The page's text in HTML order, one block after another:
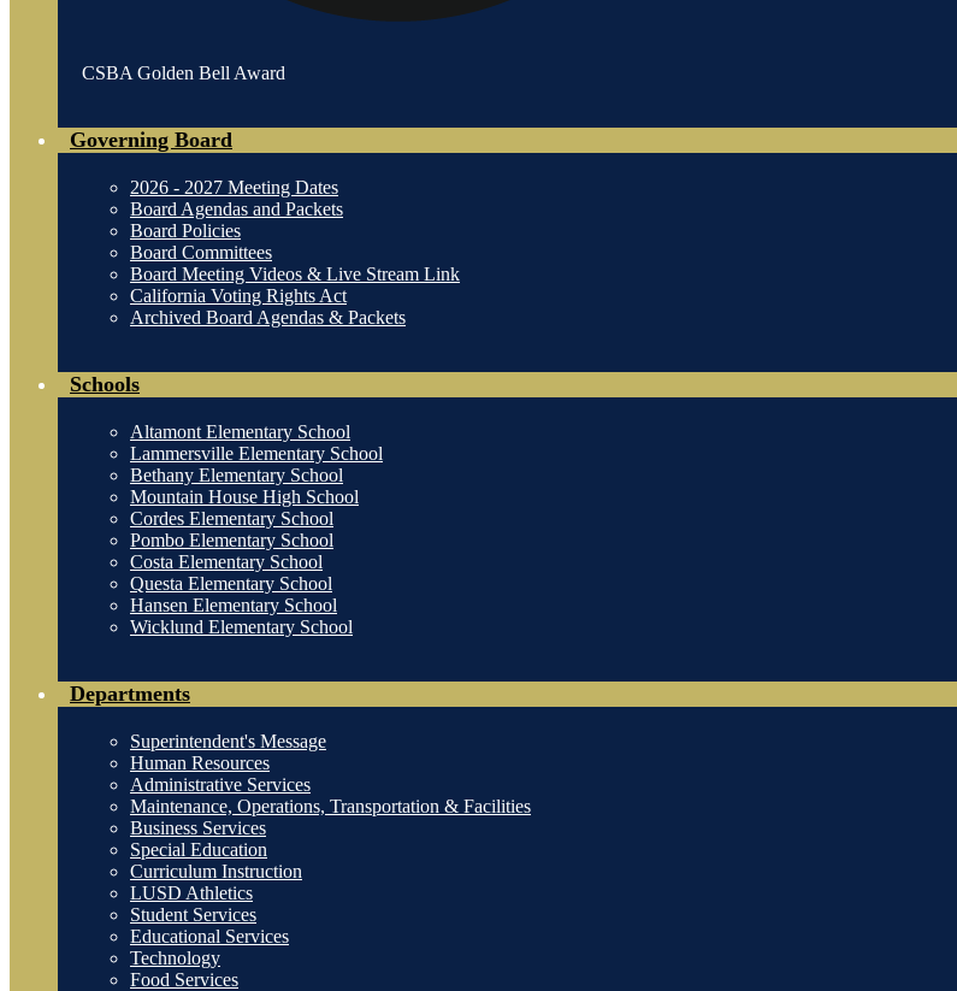
CSBA Golden Bell Award
Governing Board
2026 - 2027 Meeting Dates
Board Agendas and Packets
Board Policies
Board Committees
Board Meeting Videos & Live Stream Link
California Voting Rights Act
Archived Board Agendas & Packets
Schools
Altamont Elementary School
Lammersville Elementary School
Bethany Elementary School
Mountain House High School
Cordes Elementary School
Pombo Elementary School
Costa Elementary School
Questa Elementary School
Hansen Elementary School
Wicklund Elementary School
Departments
Superintendent's Message
Human Resources
Administrative Services
Maintenance, Operations, Transportation & Facilities
Business Services
Special Education
Curriculum Instruction
LUSD Athletics
Student Services
Educational Services
Technology
Food Services